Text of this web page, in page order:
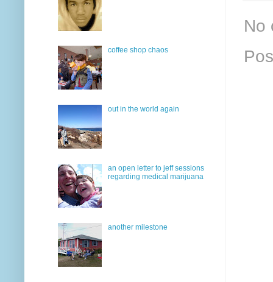
No
coffee shop chaos
out in the world again
an open letter to jeff sessions
regarding medical marijuana
another milestone